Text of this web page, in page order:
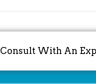
Consult With An